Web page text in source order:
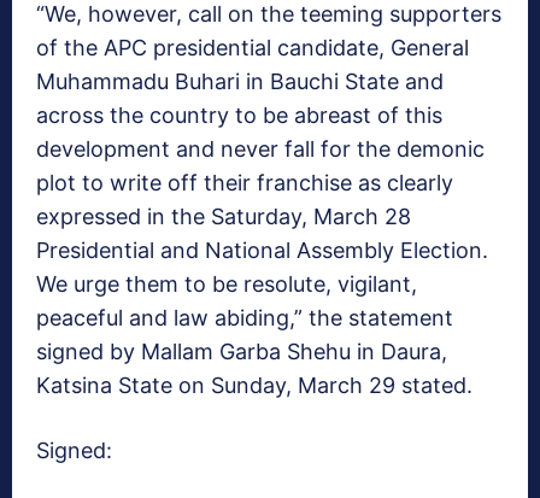
“We, however, call on the teeming supporters
of the APC presidential candidate, General
Muhammadu Buhari in Bauchi State and
across the country to be abreast of this
development and never fall for the demonic
plot to write off their franchise as clearly
expressed in the Saturday, March 28
Presidential and National Assembly Election.
We urge them to be resolute, vigilant,
peaceful and law abiding,” the statement
signed by Mallam Garba Shehu in Daura,
Katsina State on Sunday, March 29 stated.
Signed: